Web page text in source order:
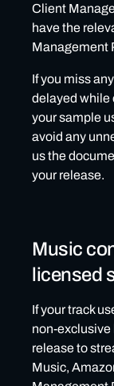
Client
have the
Management
If you miss
delayed while
your sample
avoid any
us the
your release.
Music
licensed
If your track
non-exclusive
release to
Music,